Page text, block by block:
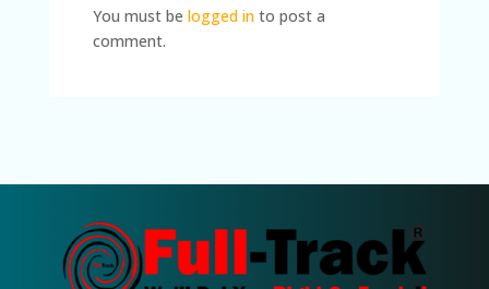
You must be logged into post a
comment.